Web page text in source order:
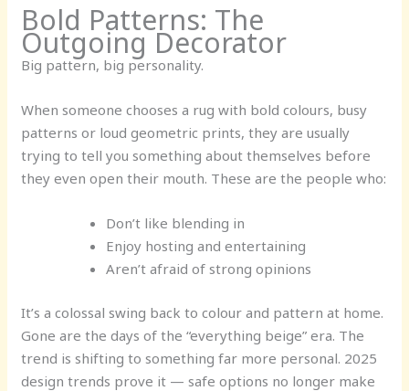
Bold Patterns: The
Outgoing Decorator
Big pattern, big personality.
When someone chooses a rug with bold colours, busy
patterns or loud geometric prints, they are usually
trying to tell you something about themselves before
they even open their mouth. These are the people who:
Don’t like blending in
Enjoy hosting and entertaining
Aren’t afraid of strong opinions
It’s a colossal swing back to colour and pattern at home.
Gone are the days of the “everything beige” era. The
trend is shifting to something far more personal. 2025
design trends prove it — safe options no longer make